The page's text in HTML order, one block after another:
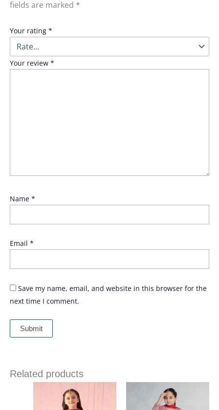
fields are marked *
Your rating *
Your review *
Name *
Email *
Save my name, email, and website in this browser for the
next time I comment.
Related products